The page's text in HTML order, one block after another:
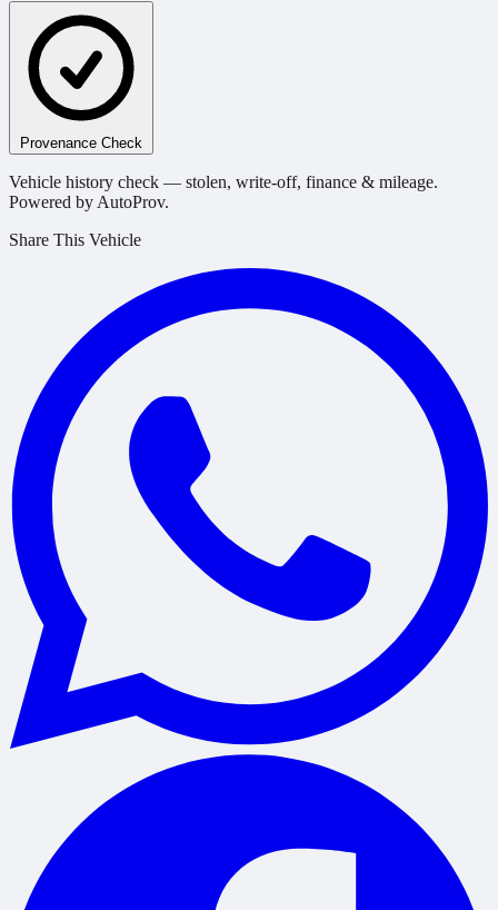
Provenance Check
Vehicle history check — stolen, write-off, finance & mileage.
Powered by AutoProv.
Share This Vehicle